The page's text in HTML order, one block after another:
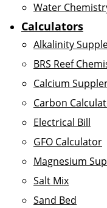
Water
Calculators
Alkalinity
BRS Reef
Calcium
Carbon
Electrical Bill
GFO Calculator
Magnesium
Salt Mix
Sand Bed